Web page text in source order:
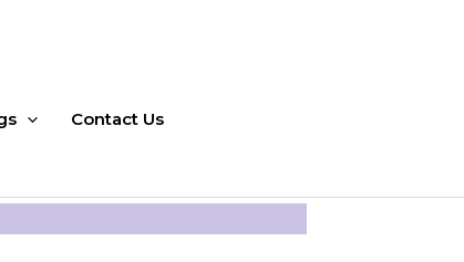
Contact Us